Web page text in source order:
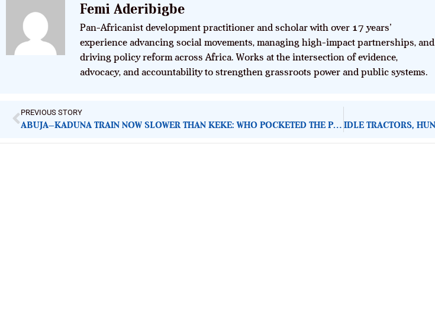
Femi Aderibigbe
Pan-Africanist development practitioner and scholar with over 17 years’
experience advancing social movements, managing high-impact partnerships, and
driving policy reform across Africa. Works at the intersection of evidence,
advocacy, and accountability to strengthen grassroots power and public systems.
PREVIOUS STORY
ABUJA–KADUNA TRAIN NOW SLOWER THAN KEKE: WHO POCKETED THE PERFORMANCE?